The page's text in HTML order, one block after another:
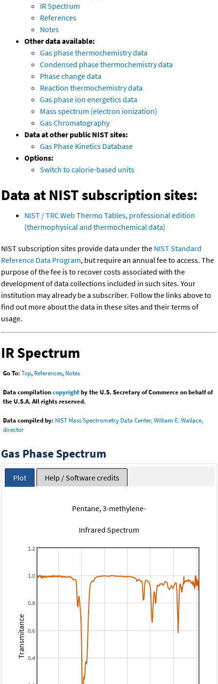
IR Spectrum
References
Notes
Other data available:
Gas phase thermochemistry data
Condensed phase thermochemistry data
Phase change data
Reaction thermochemistry data
Gas phase ion energetics data
Mass spectrum (electron ionization)
Gas Chromatography
Data at other public NIST sites:
Gas Phase Kinetics Database
Options:
Switch to calorie-based units
Data at NIST subscription sites:
NIST / TRC Web Thermo Tables, professional edition
(thermophysical and thermochemical data)
NIST subscription sites provide data under the NIST Standard
Reference Data Program, but require an annual fee to access. The
purpose of the fee is to recover costs associated with the
development of data collections included in such sites. Your
institution may already be a subscriber. Follow the links above to
find out more about the data in these sites and their terms of
usage.
IR Spectrum
Go To: Top, References, Notes
Data compilationcopyrightby the U.S. Secretary of Commerce on behalf of
the U.S.A. All rights reserved.
Data compiled by: NIST Mass Spectrometry Data Center, William E. Wallace,
director
Gas Phase Spectrum
Plot Help / Software credits
Pentane, 3-methylene-
Infrared Spectrum
0.4
0.6
0.8
1.0
1.2
Transmitance